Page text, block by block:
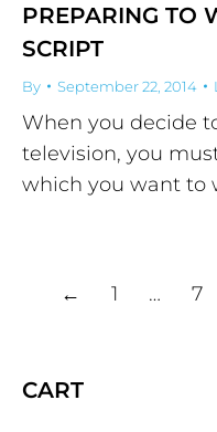
PREPARING TO
SCRIPT
By September 22, 2014
When you decide
television, you
which you want to
← 1 … 7
CART